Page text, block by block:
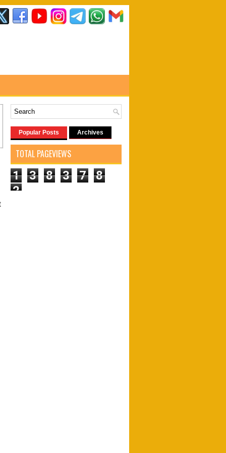
Popular Posts Archives
TOTAL PAGEVIEWS
1 3 8 3 7
8
2